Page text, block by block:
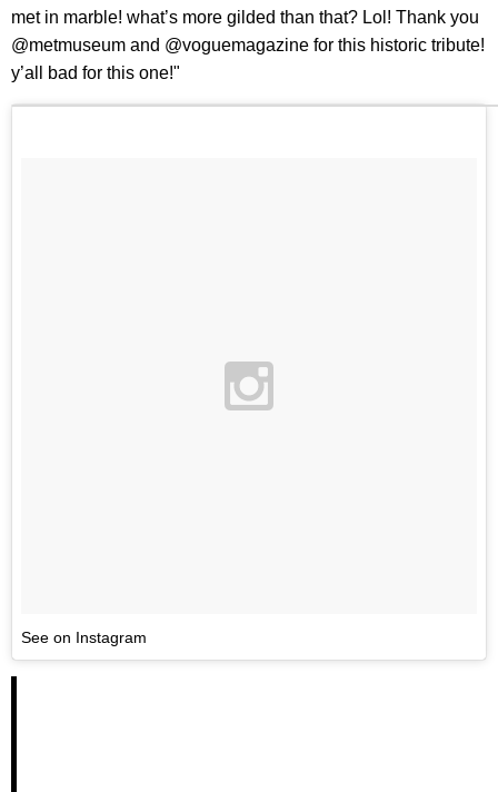
met in marble! what’s more gilded than that? Lol! Thank you
@metmuseum and @voguemagazine for this historic tribute!
y’all bad for this one!"
See on Instagram